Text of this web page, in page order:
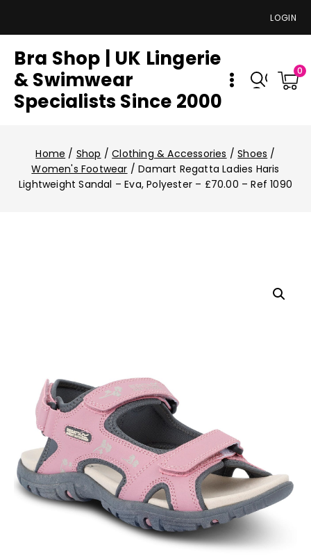
LOGIN
Bra Shop | UK Lingerie
& Swimwear
Specialists Since 2000
0
Home / Shop / Clothing & Accessories / Shoes /
Women's Footwear / Damart Regatta Ladies Haris
Lightweight Sandal – Eva, Polyester – £70.00 – Ref 1090